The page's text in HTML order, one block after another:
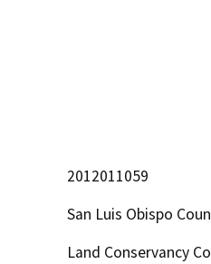
2012011059
San Luis Obispo
Land Conservancy